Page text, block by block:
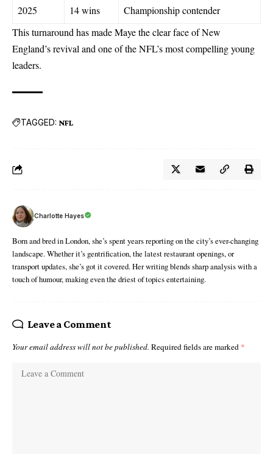
2025 14 wins
Championship contender
This turnaround has made Maye the clear face of New
England’s revival and one of the NFL’s most compelling young
leaders.
TAGGED: NFL
Charlotte Hayes
Born and bred in London, she’s spent years reporting on the city’s ever-changing
landscape. Whether it’s gentrification, the latest restaurant openings, or
transport updates, she’s got it covered. Her writing blends sharp analysis with a
touch of humour, making even the driest of topics entertaining.
Leave a Comment
Your email address will not be published. Required fields are marked *